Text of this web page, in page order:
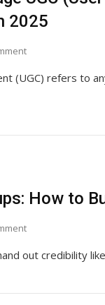
2025
On
To
Generated
Engagement
In
(UGC) refers to
How to
On
For
To
out credibility